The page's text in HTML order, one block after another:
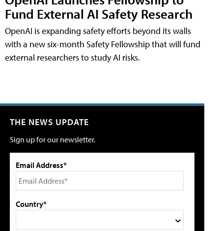
Fund External AI Safety Research
OpenAI is expanding safety efforts beyond its walls
with a new six-month Safety Fellowship that will fund
external researchers to study AI risks.
THE NEWS UPDATE
Sign up for our newsletter.
Email Address*
Country*